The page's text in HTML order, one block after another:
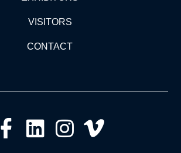
VISITORS
CONTACT